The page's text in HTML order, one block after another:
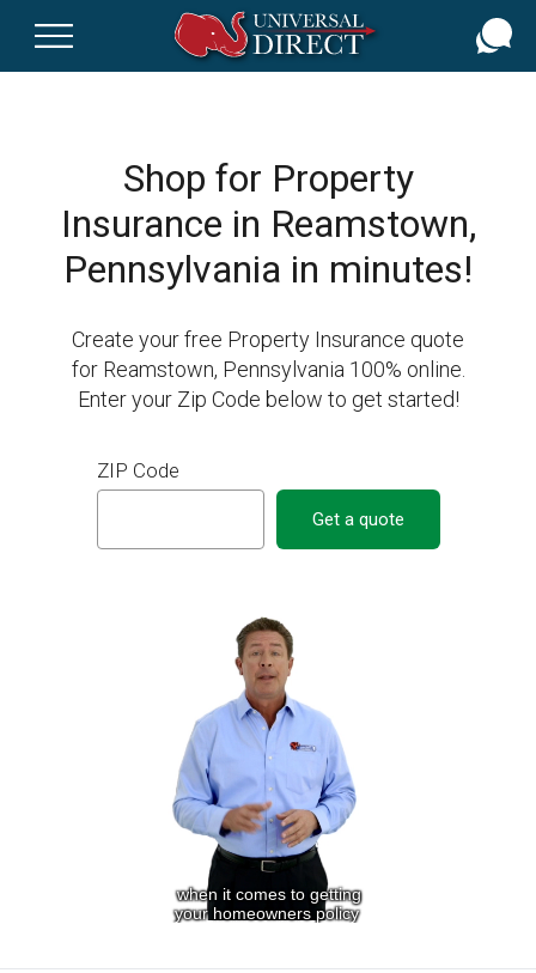
Shop for Property
Insurance in Reamstown,
Pennsylvania in minutes!
Create your free Property Insurance quote
for Reamstown, Pennsylvania 100% online.
Enter your Zip Code below to get started!
ZIP Code
Get a quote